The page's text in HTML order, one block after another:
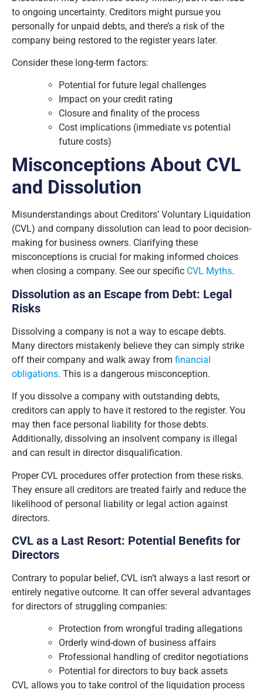
to ongoing uncertainty. Creditors might pursue you
personally for unpaid debts, and there’s a risk of the
company being restored to the register years later.
Consider these long-term factors:
Potential for future legal challenges
Impact on your credit rating
Closure and finality of the process
Cost implications (immediate vs potential
future costs)
Misconceptions About CVL
and Dissolution
Misunderstandings about Creditors’ Voluntary Liquidation
(CVL) and company dissolution can lead to poor decision-
making for business owners. Clarifying these
misconceptions is crucial for making informed choices
when closing a company. See our specific CVL Myths.
Dissolution as an Escape from Debt: Legal
Risks
Dissolving a company is not a way to escape debts.
Many directors mistakenly believe they can simply strike
off their company and walk away from financial
obligations. This is a dangerous misconception.
If you dissolve a company with outstanding debts,
creditors can apply to have it restored to the register. You
may then face personal liability for those debts.
Additionally, dissolving an insolvent company is illegal
and can result in director disqualification.
Proper CVL procedures offer protection from these risks.
They ensure all creditors are treated fairly and reduce the
likelihood of personal liability or legal action against
directors.
CVL as a Last Resort: Potential Benefits for
Directors
Contrary to popular belief, CVL isn’t always a last resort or
entirely negative outcome. It can offer several advantages
for directors of struggling companies:
Protection from wrongful trading allegations
Orderly wind-down of business affairs
Professional handling of creditor negotiations
Potential for directors to buy back assets
CVL allows you to take control of the liquidation process